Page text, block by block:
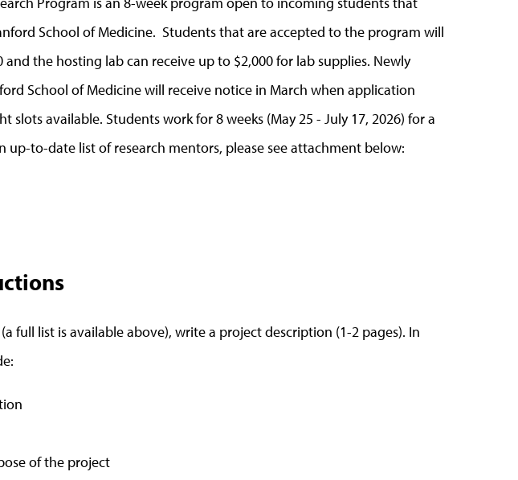
School of Medicine. Students that are accepted to the program will
and the hosting lab can receive up to $2,000 for lab supplies. Newly
School of Medicine will receive notice in March when application
slots available. Students work for 8 weeks (May 25 - July 17, 2026) for a
up-to-date list of research mentors, please see attachment below:
full list is available above), write a project description (1-2 pages). In
of the project